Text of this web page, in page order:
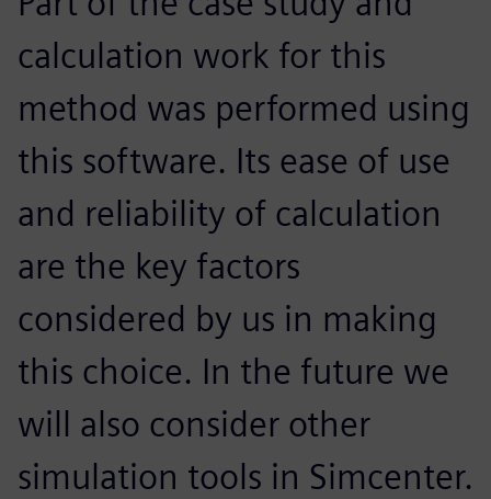
calculation work for this
method was performed using
this software. Its ease of use
and reliability of calculation
are the key factors
considered by us in making
this choice. In the future we
will also consider other
simulation tools in Simcenter.